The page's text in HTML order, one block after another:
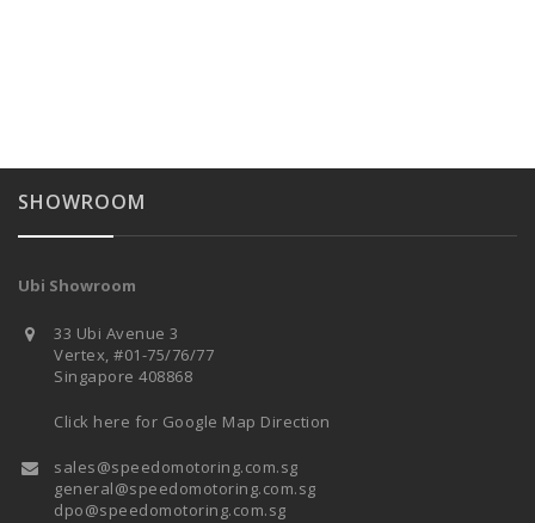
SHOWROOM
Ubi Showroom
33 Ubi Avenue 3
Vertex, #01-75/76/77
Singapore 408868
Click here for Google Map Direction
sales@speedomotoring.com.sg
general@speedomotoring.com.sg
dpo@speedomotoring.com.sg